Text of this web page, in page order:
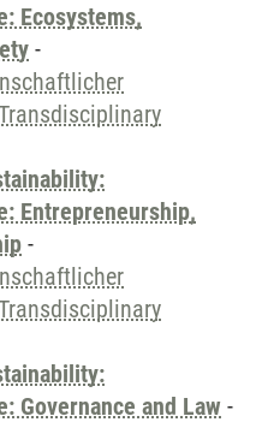
Ecosystems,
-
Entrepreneurship,
-
Governance and Law -